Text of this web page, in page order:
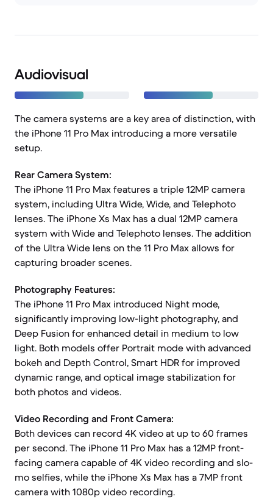
Audiovisual
The camera systems are a key area of distinction, with
the iPhone 11 Pro Max introducing a more versatile
setup.
Rear Camera System:
The iPhone 11 Pro Max features a triple 12MP camera
system, including Ultra Wide, Wide, and Telephoto
lenses. The iPhone Xs Max has a dual 12MP camera
system with Wide and Telephoto lenses. The addition
of the Ultra Wide lens on the 11 Pro Max allows for
capturing broader scenes.
Photography Features:
The iPhone 11 Pro Max introduced Night mode,
significantly improving low-light photography, and
Deep Fusion for enhanced detail in medium to low
light. Both models offer Portrait mode with advanced
bokeh and Depth Control, Smart HDR for improved
dynamic range, and optical image stabilization for
both photos and videos.
Video Recording and Front Camera:
Both devices can record 4K video at up to 60 frames
per second. The iPhone 11 Pro Max has a 12MP front-
facing camera capable of 4K video recording and slo-
mo selfies, while the iPhone Xs Max has a 7MP front
camera with 1080p video recording.